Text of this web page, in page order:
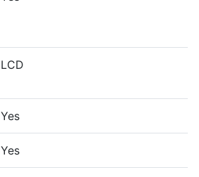
LCD
Yes
Yes